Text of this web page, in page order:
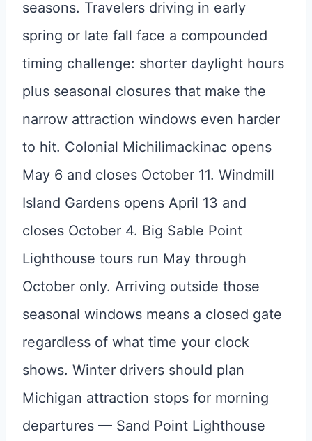
seasons. Travelers driving in early
spring or late fall face a compounded
timing challenge: shorter daylight hours
plus seasonal closures that make the
narrow attraction windows even harder
to hit. Colonial Michilimackinac opens
May 6 and closes October 11. Windmill
Island Gardens opens April 13 and
closes October 4. Big Sable Point
Lighthouse tours run May through
October only. Arriving outside those
seasonal windows means a closed gate
regardless of what time your clock
shows. Winter drivers should plan
Michigan attraction stops for morning
departures — Sand Point Lighthouse